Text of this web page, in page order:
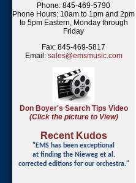
Phone: 845-469-5790
Phone Hours: 10am to 1pm and 2pm
to 5pm Eastern, Monday through
Friday
Fax: 845-469-5817
Email: sales@emsmusic.com
Don Boyer's Search Tips Video
(Click the picture to View)
Recent Kudos
"EMS has been exceptional
at finding the Nieweg et al.
corrected editions for our orchestra."